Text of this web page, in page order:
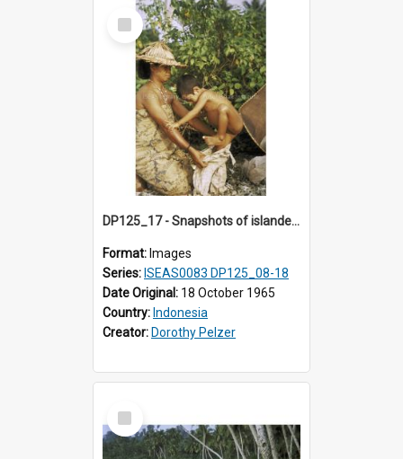
Select
Item
DP125_17 - Snapshots of islanders, Sipora, Mentawai, Sumatra, Indonesia
Format: Images
Series: ISEAS0083 DP125_08-18
Date Original: 18 October 1965
Country: Indonesia
Creator: Dorothy Pelzer
Select
Item